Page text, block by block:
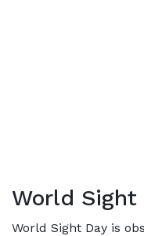
World Sight
World Sight Day is